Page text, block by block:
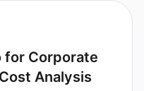
for Corporate
Analysis